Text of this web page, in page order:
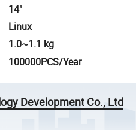
14"
Linux
1.0~1.1 kg
100000PCS/Year
Development Co., Ltd